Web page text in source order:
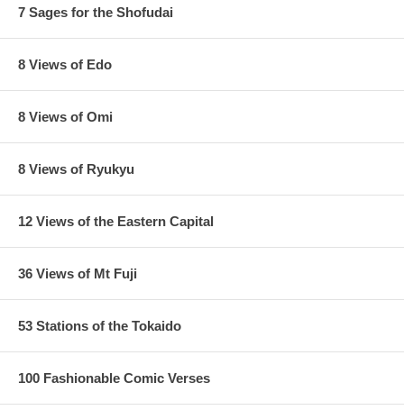
7 Sages for the Shofudai
8 Views of Edo
8 Views of Omi
8 Views of Ryukyu
12 Views of the Eastern Capital
36 Views of Mt Fuji
53 Stations of the Tokaido
100 Fashionable Comic Verses